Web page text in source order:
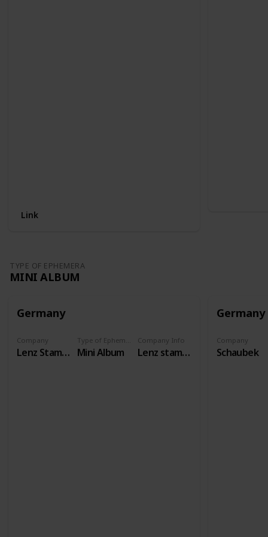
Link
TYPE OF EPHEMERA
MINI ALBUM
Germany
Mini Album
Company Info
Lenz stamps has existed as a specialist shop since 1958, and our international auctions have been taking place for over 50 years. We carry philatelic and numismatic accessories from all brands.
Company
Lenz Stamps
Germany
Company
Schaubek